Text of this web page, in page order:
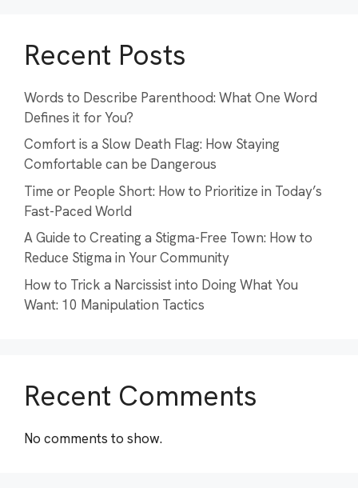
Recent Posts
Words to Describe Parenthood: What One Word
Defines it for You?
Comfort is a Slow Death Flag: How Staying
Comfortable can be Dangerous
Time or People Short: How to Prioritize in Today’s
Fast-Paced World
A Guide to Creating a Stigma-Free Town: How to
Reduce Stigma in Your Community
How to Trick a Narcissist into Doing What You
Want: 10 Manipulation Tactics
Recent Comments
No comments to show.